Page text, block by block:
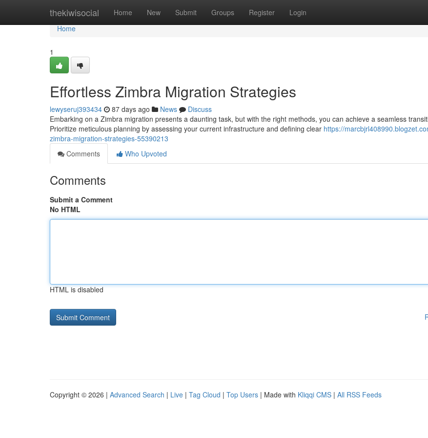
thekiwisocial Home New Submit Groups Register Login
Home
Home
1
Effortless Zimbra Migration Strategies
lewyseruj393434 87 days ago News
Discuss
Embarking on a Zimbra migration presents a daunting task, but with the right methods, you can achieve a seamless
Prioritize meticulous planning by assessing your current infrastructure and defining clear https://
zimbra-migration-strategies-55390213
Comments
Who Upvoted
Comments
Submit a Comment
No HTML
HTML is disabled
Copyright © 2026 | Advanced Search | Live | Tag Cloud | Top Users | Made with Kliqqi CMS | All RSS Feeds